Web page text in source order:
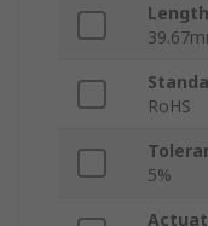
Length
RoHS
5%